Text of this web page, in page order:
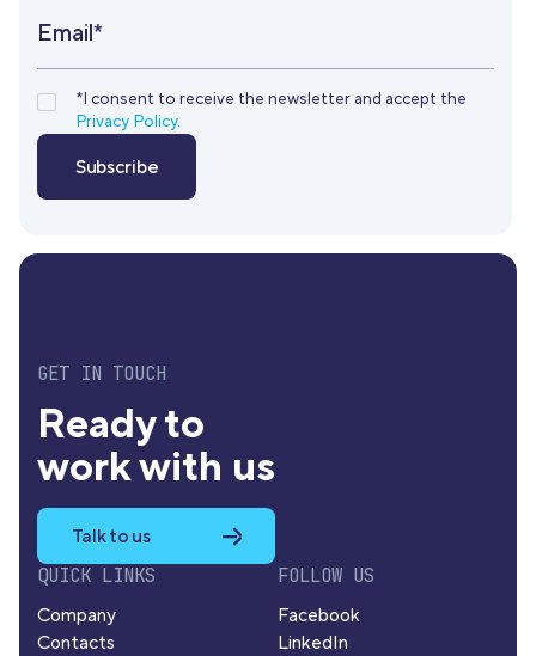
Email*
*I consent to receive the newsletter and accept the
Privacy Policy.
GET IN TOUCH
Ready to
work with us
Talk to us
QUICK LINKS
Company
Contacts
FOLLOW US
Facebook
LinkedIn